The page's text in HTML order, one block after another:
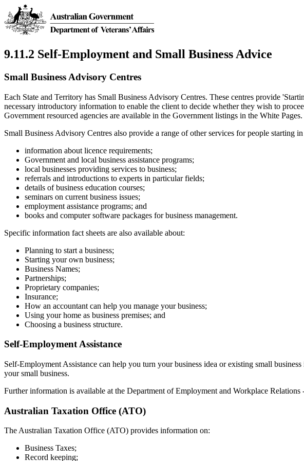
9.11.2 Self-Employment and Small Business Advice
Small Business Advisory Centres
Each State and Territory has Small Business Advisory Centres. These centres provide
necessary introductory information to enable the client to decide whether they wish to
Government resourced agencies are available in the Government listings in the White Pages.
Small Business Advisory Centres also provide a range of other services for people starting
information about licence requirements;
Government and local business assistance programs;
local businesses providing services to business;
referrals and introductions to experts in particular fields;
details of business education courses;
seminars on current business issues;
employment assistance programs; and
books and computer software packages for business management.
Specific information fact sheets are also available about:
Planning to start a business;
Starting your own business;
Business Names;
Partnerships;
Proprietary companies;
Insurance;
How an accountant can help you manage your business;
Using your home as business premises; and
Choosing a business structure.
Self-Employment Assistance
Self-Employment Assistance can help you turn your business idea or existing small
your small business.
Further information is available at the Department of Employment and Workplace Relations
Australian Taxation Office (ATO)
The Australian Taxation Office (ATO) provides information on:
Business Taxes;
Record keeping;